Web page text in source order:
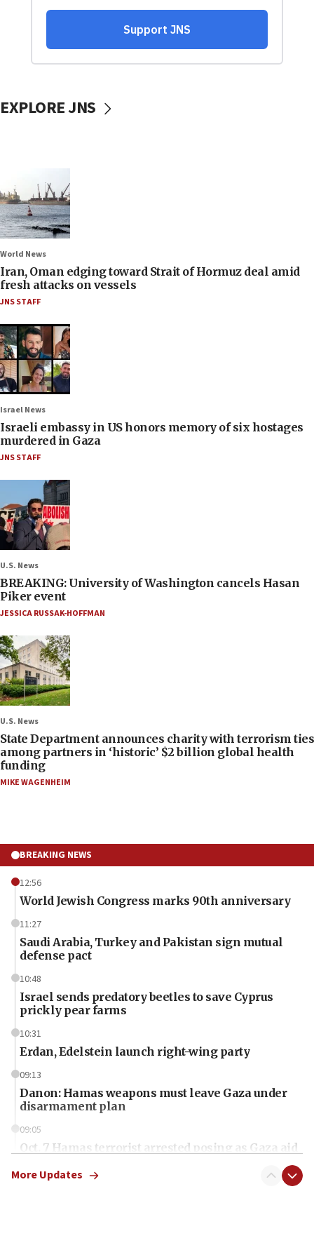
EXPLORE JNS
World News
Iran, Oman edging toward Strait of Hormuz deal amid
fresh attacks on vessels
JNS STAFF
Israel News
Israeli embassy in US honors memory of six hostages
murdered in Gaza
JNS STAFF
U.S. News
BREAKING: University of Washington cancels Hasan
Piker event
JESSICA RUSSAK-HOFFMAN
U.S. News
State Department announces charity with terrorism ties
among partners in ‘historic’ $2 billion global health
funding
MIKE WAGENHEIM
BREAKING NEWS
12:56
World Jewish Congress marks 90th anniversary
11:27
Saudi Arabia, Turkey and Pakistan sign mutual
defense pact
10:48
Israel sends predatory beetles to save Cyprus
prickly pear farms
10:31
Erdan, Edelstein launch right-wing party
09:13
Danon: Hamas weapons must leave Gaza under
disarmament plan
09:05
Oct. 7 Hamas terrorist arrested posing as Gaza aid
More Updates